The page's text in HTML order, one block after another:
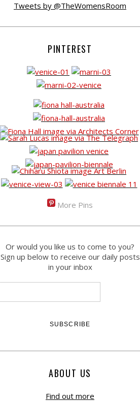
Tweets by @TheWomensRoom
PINTEREST
More Pins
Or would you like us to come to you?
Sign up below to receive our daily posts
in your inbox
ABOUT US
Find out more